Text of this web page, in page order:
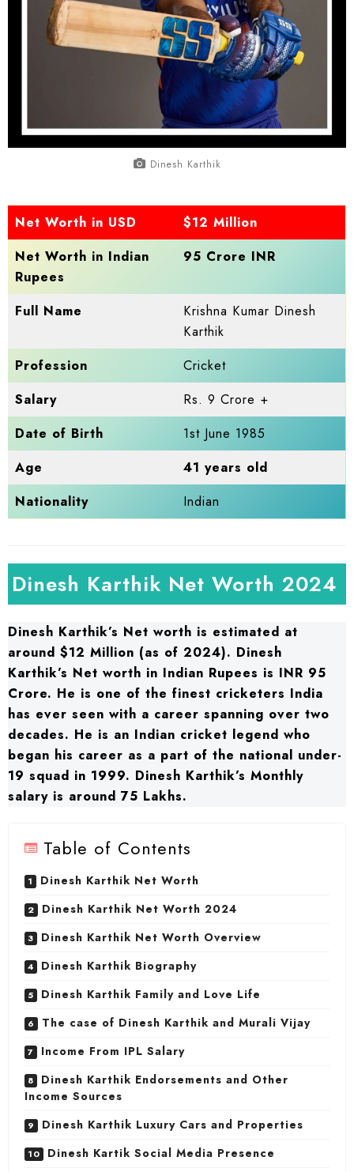
Dinesh Karthik
Net Worth in USD
$12 Million
Net Worth in Indian
Rupees
95 Crore INR
Full Name
Krishna Kumar Dinesh
Karthik
Profession
Cricket
Salary
Rs. 9 Crore +
Date of Birth
1st June 1985
Age
41 years old
Nationality
Indian
Dinesh Karthik Net Worth 2024
Dinesh Karthik’s Net worth is estimated at
around $12 Million (as of 2024). Dinesh
Karthik’s Net worth in Indian Rupees is INR 95
Crore. He is one of the finest cricketers India
has ever seen with a career spanning over two
decades. He is an Indian cricket legend who
began his career as a part of the national under-
19 squad in 1999. Dinesh Karthik’s Monthly
salary is around 75 Lakhs.
Table of Contents
Dinesh Karthik Net Worth
Dinesh Karthik Net Worth 2024
Dinesh Karthik Net Worth Overview
Dinesh Karthik Biography
Dinesh Karthik Family and Love Life
The case of Dinesh Karthik and Murali Vijay
Income From IPL Salary
Dinesh Karthik Endorsements and Other
Income Sources
Dinesh Karthik Luxury Cars and Properties
Dinesh Kartik Social Media Presence